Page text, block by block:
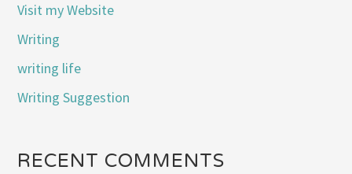
Visit my Website
Writing
writing life
Writing Suggestion
RECENT COMMENTS